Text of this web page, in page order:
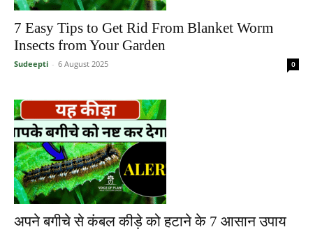
7 Easy Tips to Get Rid From Blanket Worm
Insects from Your Garden
Sudeepti - 6 August 2025 0
अपने बगीचे से कंबल कीड़े को हटाने के 7 आसान उपाय